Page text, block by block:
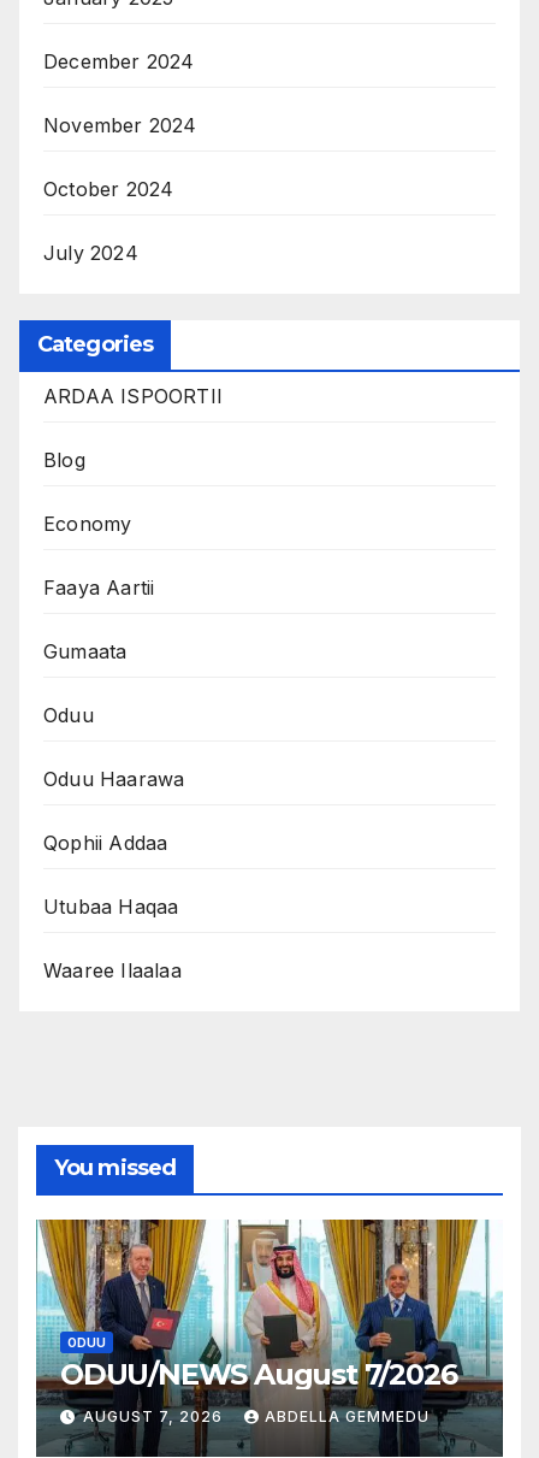
December 2024
November 2024
October 2024
July 2024
Categories
ARDAA ISPOORTII
Blog
Economy
Faaya Aartii
Gumaata
Oduu
Oduu Haarawa
Qophii Addaa
Utubaa Haqaa
Waaree Ilaalaa
You missed
ODUU
ODUU/NEWS August 7/2026
AUGUST 7, 2026 ABDELLA GEMMEDU